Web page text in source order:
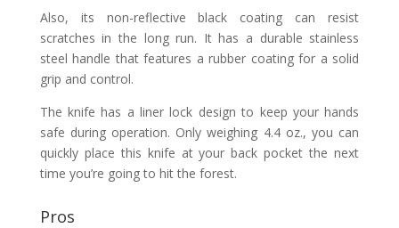
Also, its non-reflective black coating can resist
scratches in the long run. It has a durable stainless
steel handle that features a rubber coating for a solid
grip and control.
The knife has a liner lock design to keep your hands
safe during operation. Only weighing 4.4 oz., you can
quickly place this knife at your back pocket the next
time you’re going to hit the forest.
Pros